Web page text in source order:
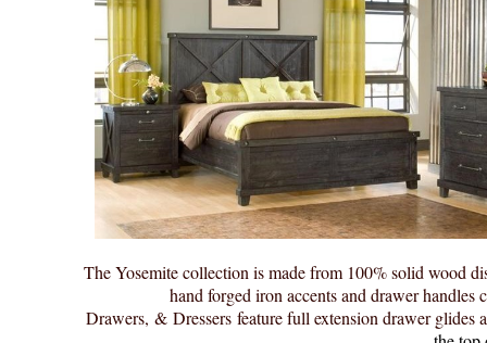
The Yosemite collection is made from 100% solid wood
hand forged iron accents and drawer
Drawers, & Dressers feature full extension drawer glides